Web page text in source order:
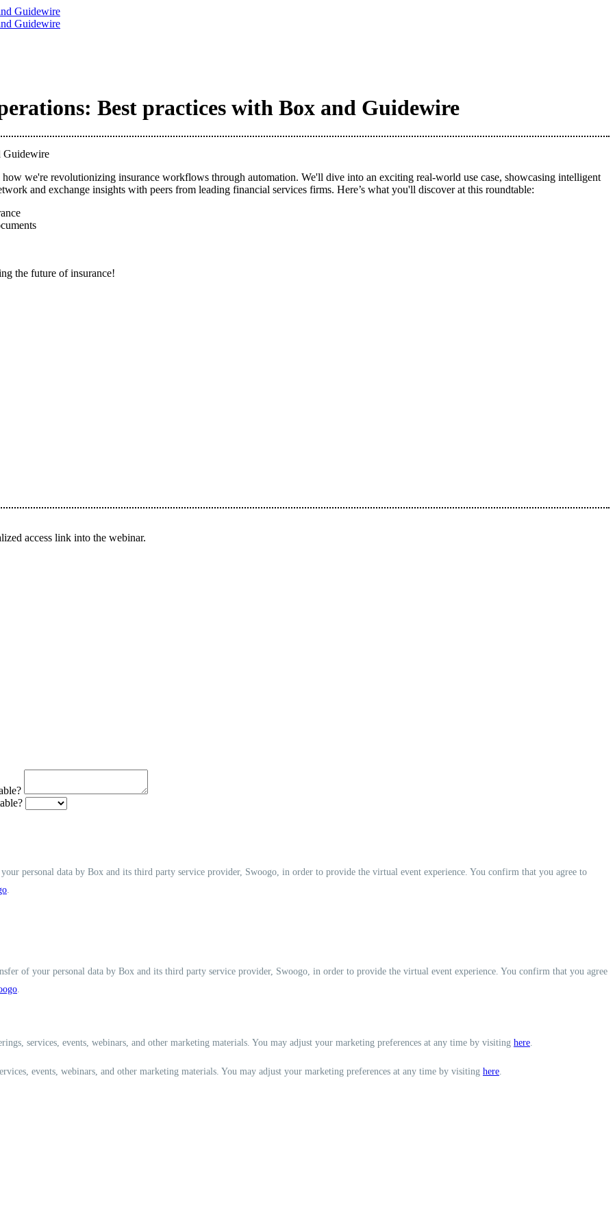
Best practices with Box and Guidewire
Guidewire
we're revolutionizing insurance workflows through automation. We'll dive into an exciting real-world use case, showcasing intelligent
and exchange insights with peers from leading financial services firms. Here’s what you'll discover at this roundtable:
the future of insurance!
access link into the webinar.
personal data by Box and its third party service provider, Swoogo, in order to provide the virtual event experience. You confirm that you agree to
of your personal data by Box and its third party service provider, Swoogo, in order to provide the virtual event experience. You confirm that you agree
services, events, webinars, and other marketing materials. You may adjust your marketing preferences at any time by visiting here
events, webinars, and other marketing materials. You may adjust your marketing preferences at any time by visiting here